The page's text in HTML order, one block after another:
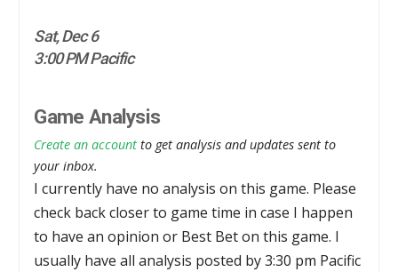
Sat, Dec 6
3:00 PM Pacific
Game Analysis
Create an account to get analysis and updates sent to
your inbox.
I currently have no analysis on this game. Please
check back closer to game time in case I happen
to have an opinion or Best Bet on this game. I
usually have all analysis posted by 3:30 pm Pacific